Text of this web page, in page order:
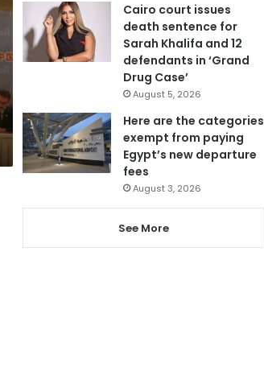
Cairo court issues
death sentence for
Sarah Khalifa and 12
defendants in ‘Grand
Drug Case’
August 5, 2026
Here are the categories
exempt from paying
Egypt’s new departure
fees
August 3, 2026
See More